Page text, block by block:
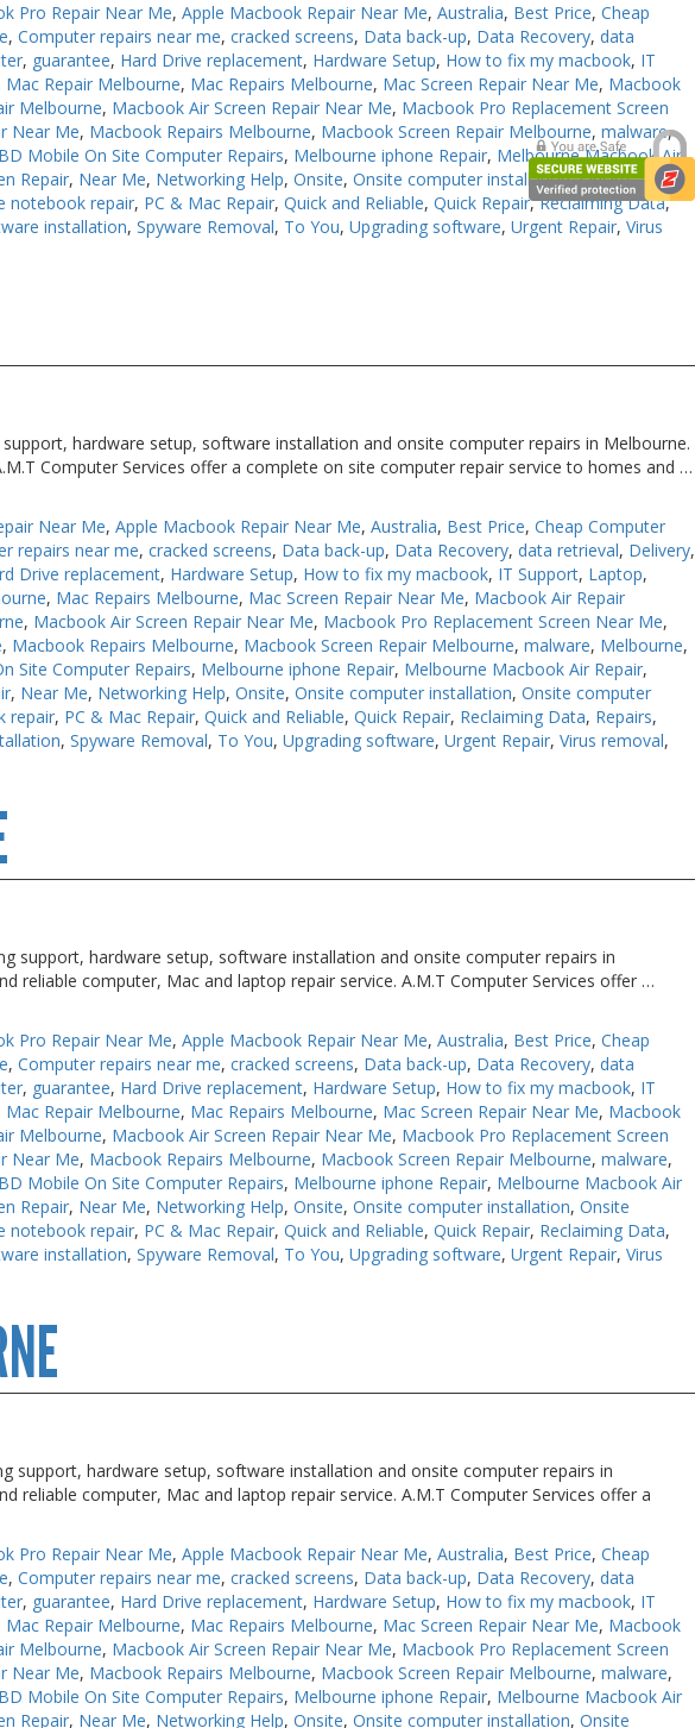
Pro Repair Near Me,Apple Macbook Repair Near Me,Australia, Best Price,Cheap
,Computer repairs near me,cracked screens, Data back-up, Data Recovery,data
, guarantee, Hard Drive replacement, Hardware Setup, How to fix my macbook, IT
Mac Repair Melbourne, Mac Repairs Melbourne, Mac Screen Repair Near Me, Macbook
Melbourne, Macbook Air Screen Repair Near Me, Macbook Pro Replacement Screen
Near Me, Macbook Repairs Melbourne, Macbook Screen Repair Melbourne,malware,
Mobile On Site Computer Repairs, Melbourne iphone Repair, Melbourne Macbook Air
Repair, Near Me, Networking Help,Onsite,Onsite computer installation,Onsite
notebook repair, PC & Mac Repair,Quick and Reliable,Quick Repair,Reclaiming Data,
installation,Spyware Removal, To You,Upgrading software,Urgent Repair,Virus
hardware setup, software installation and onsite computer repairs in Melbourne.
Computer Services offer a complete on site computer repair service to homes and …
Near Me,Apple Macbook Repair Near Me,Australia, Best Price,Cheap Computer
repairs near me,cracked screens, Data back-up, Data Recovery,data retrieval, Delivery,
Drive replacement, Hardware Setup, How to fix my macbook, IT Support, Laptop,
, Mac Repairs Melbourne, Mac Screen Repair Near Me, Macbook Air Repair
, Macbook Air Screen Repair Near Me, Macbook Pro Replacement Screen Near Me,
, Macbook Repairs Melbourne, Macbook Screen Repair Melbourne,malware, Melbourne,
Site Computer Repairs, Melbourne iphone Repair, Melbourne Macbook Air Repair,
, Near Me, Networking Help,Onsite,Onsite computer installation,Onsite computer
repair, PC & Mac Repair,Quick and Reliable,Quick Repair, Reclaiming Data, Repairs,
,Spyware Removal, To You,Upgrading software,Urgent Repair,Virus removal,
support, hardware setup, software installation and onsite computer repairs in
reliable computer, Mac and laptop repair service. A.M.T Computer Services offer …
Pro Repair Near Me,Apple Macbook Repair Near Me,Australia, Best Price,Cheap
,Computer repairs near me,cracked screens, Data back-up, Data Recovery,data
, guarantee, Hard Drive replacement, Hardware Setup, How to fix my macbook, IT
Mac Repair Melbourne, Mac Repairs Melbourne, Mac Screen Repair Near Me, Macbook
Melbourne, Macbook Air Screen Repair Near Me, Macbook Pro Replacement Screen
Near Me, Macbook Repairs Melbourne, Macbook Screen Repair Melbourne,malware,
Mobile On Site Computer Repairs, Melbourne iphone Repair, Melbourne Macbook Air
Repair, Near Me, Networking Help,Onsite,Onsite computer installation,Onsite
notebook repair, PC & Mac Repair,Quick and Reliable,Quick Repair, Reclaiming Data,
installation,Spyware Removal, To You,Upgrading software,Urgent Repair,Virus
support, hardware setup, software installation and onsite computer repairs in
reliable computer, Mac and laptop repair service. A.M.T Computer Services offer a
Pro Repair Near Me,Apple Macbook Repair Near Me,Australia, Best Price,Cheap
,Computer repairs near me,cracked screens, Data back-up, Data Recovery,data
, guarantee, Hard Drive replacement, Hardware Setup, How to fix my macbook, IT
Mac Repair Melbourne, Mac Repairs Melbourne, Mac Screen Repair Near Me, Macbook
Melbourne, Macbook Air Screen Repair Near Me, Macbook Pro Replacement Screen
Near Me, Macbook Repairs Melbourne, Macbook Screen Repair Melbourne,malware,
Mobile On Site Computer Repairs, Melbourne iphone Repair, Melbourne Macbook Air
Repair, Near Me, Networking Help,Onsite,Onsite computer installation,Onsite